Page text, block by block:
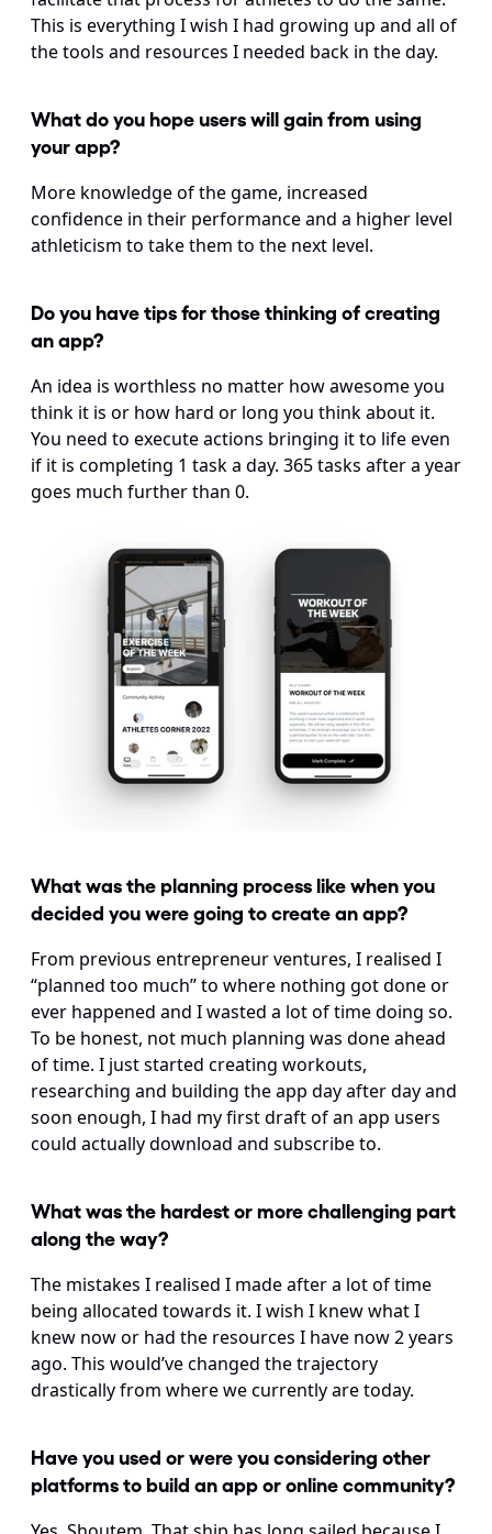
This is everything I wish I had growing up and all of
the tools and resources I needed back in the day.
What do you hope users will gain from using
your app?
More knowledge of the game, increased
confidence in their performance and a higher level
athleticism to take them to the next level.
Do you have tips for those thinking of creating
an app?
An idea is worthless no matter how awesome you
think it is or how hard or long you think about it.
You need to execute actions bringing it to life even
if it is completing 1 task a day. 365 tasks after a year
goes much further than 0.
What was the planning process like when you
decided you were going to create an app?
From previous entrepreneur ventures, I realised I
“planned too much” to where nothing got done or
ever happened and I wasted a lot of time doing so.
To be honest, not much planning was done ahead
of time. I just started creating workouts,
researching and building the app day after day and
soon enough, I had my first draft of an app users
could actually download and subscribe to.
What was the hardest or more challenging part
along the way?
The mistakes I realised I made after a lot of time
being allocated towards it. I wish I knew what I
knew now or had the resources I have now 2 years
ago. This would’ve changed the trajectory
drastically from where we currently are today.
Have you used or were you considering other
platforms to build an app or online community?